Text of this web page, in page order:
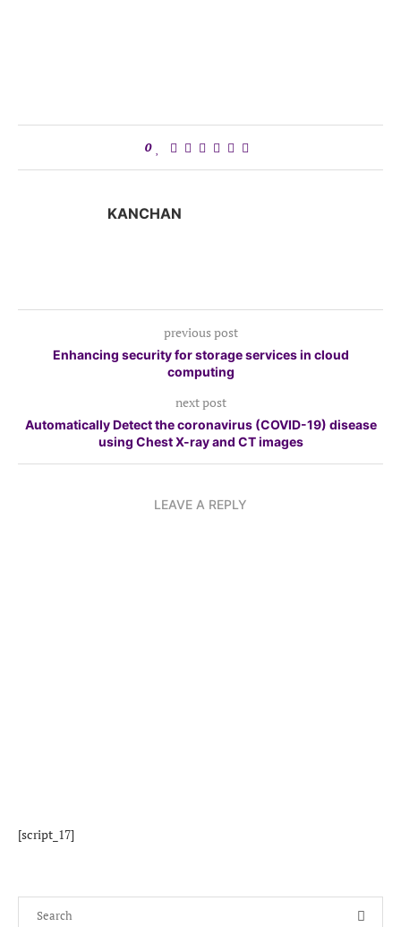
0
KANCHAN
previous post
Enhancing security for storage services in cloud
computing
next post
Automatically Detect the coronavirus (COVID-19) disease
using Chest X-ray and CT images
LEAVE A REPLY
[script_17]